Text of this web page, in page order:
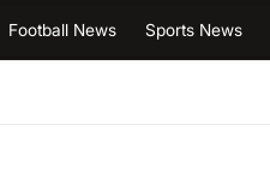
Football News Sports News